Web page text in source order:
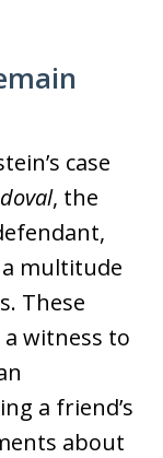
case
, the
multitude
These
witness to
a friend’s
about